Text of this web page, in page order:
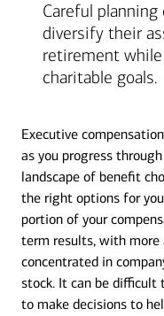
Careful
diversify their
retirement
charitable goals.
Executive
as you progress
landscape of benefit
the right options for
portion of your
term results, with
concentrated in
stock. It can be difficult
to make decisions to